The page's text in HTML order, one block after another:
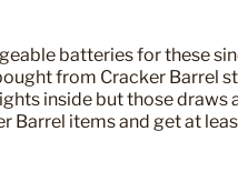
batteries for these
from Cracker Barrel
inside but those draws
Barrel items and get at